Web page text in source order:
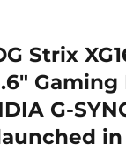
Strix
G-